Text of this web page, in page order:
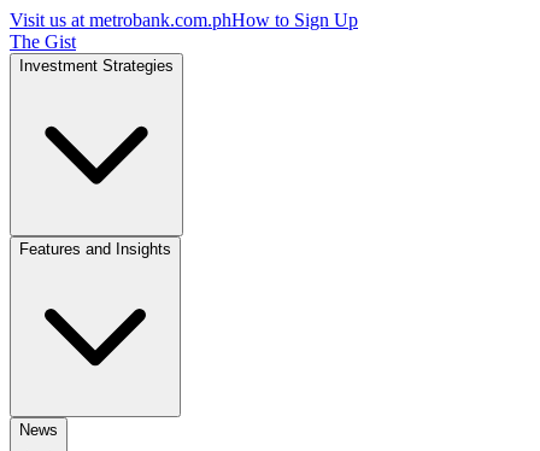
Visit us at metrobank.com.phHow to Sign Up
The Gist
Investment Strategies
Features and Insights
News